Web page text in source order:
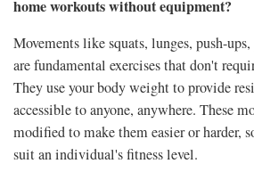
home workouts without equipment?
Movements like squats, lunges, push-
are fundamental exercises that don't
They use your body weight to provide
accessible to anyone, anywhere. These
modified to make them easier or harder,
suit an individual's fitness level.